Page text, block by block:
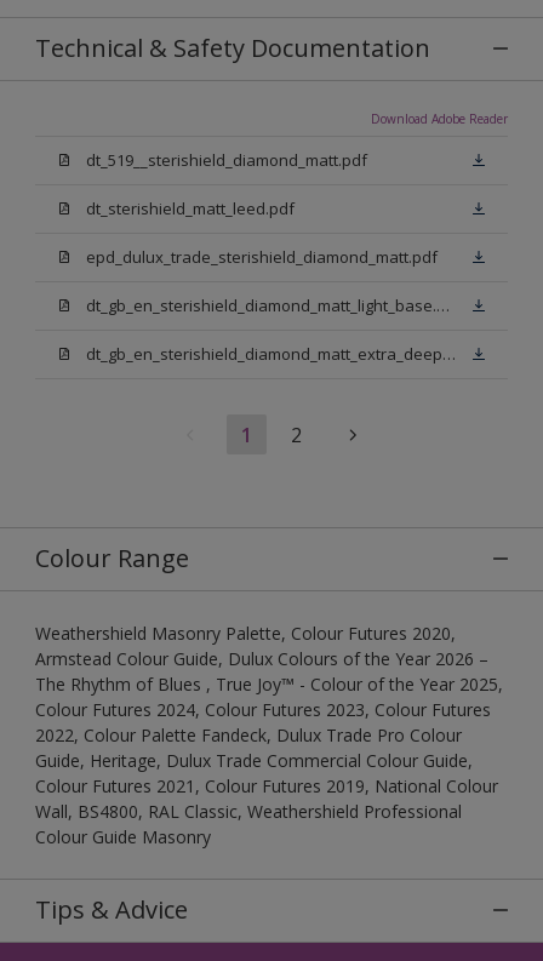
Technical & Safety Documentation
Download Adobe Reader
dt_519__sterishield_diamond_matt.pdf
dt_sterishield_matt_leed.pdf
epd_dulux_trade_sterishield_diamond_matt.pdf
dt_gb_en_sterishield_diamond_matt_light_base.pdf
dt_gb_en_sterishield_diamond_matt_extra_deep_base.pdf
1 2
Colour Range
Weathershield Masonry Palette, Colour Futures 2020,
Armstead Colour Guide, Dulux Colours of the Year 2026 –
The Rhythm of Blues , True Joy™ - Colour of the Year 2025,
Colour Futures 2024, Colour Futures 2023, Colour Futures
2022, Colour Palette Fandeck, Dulux Trade Pro Colour
Guide, Heritage, Dulux Trade Commercial Colour Guide,
Colour Futures 2021, Colour Futures 2019, National Colour
Wall, BS4800, RAL Classic, Weathershield Professional
Colour Guide Masonry
Tips & Advice